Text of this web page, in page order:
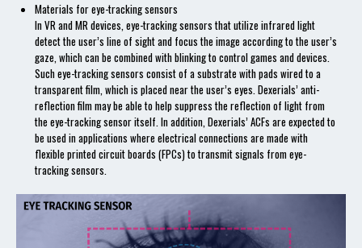
Materials for eye-tracking sensors
In VR and MR devices, eye-tracking sensors that utilize infrared light
detect the user’s line of sight and focus the image according to the user’s
gaze, which can be combined with blinking to control games and devices.
Such eye-tracking sensors consist of a substrate with pads wired to a
transparent film, which is placed near the user’s eyes. Dexerials’ anti-
reflection film may be able to help suppress the reflection of light from
the eye-tracking sensor itself. In addition, Dexerials’ ACFs are expected to
be used in applications where electrical connections are made with
flexible printed circuit boards (FPCs) to transmit signals from eye-
tracking sensors.